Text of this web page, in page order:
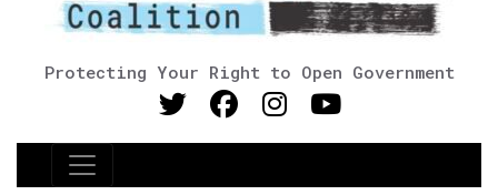
Protecting Your Right to Open Government
Main Navigation